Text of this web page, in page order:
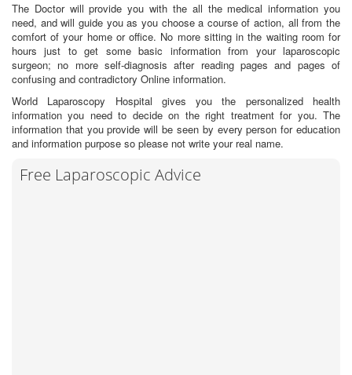
The Doctor will provide you with the all the medical information you
need, and will guide you as you choose a course of action, all from the
comfort of your home or office. No more sitting in the waiting room for
hours just to get some basic information from your laparoscopic
surgeon; no more self-diagnosis after reading pages and pages of
confusing and contradictory Online information.
World Laparoscopy Hospital gives you the personalized health
information you need to decide on the right treatment for you. The
information that you provide will be seen by every person for education
and information purpose so please not write your real name.
Free Laparoscopic Advice